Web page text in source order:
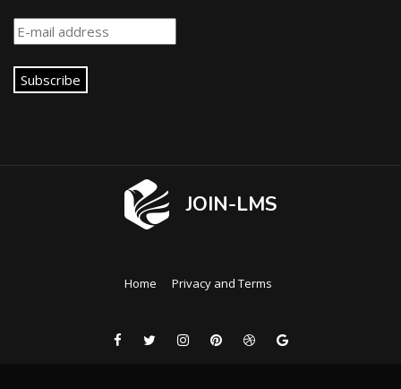
Subscribe
JOIN-LMS
Home Privacy and Terms